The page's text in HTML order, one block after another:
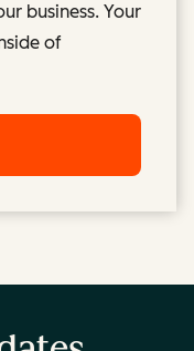
business. Your
of